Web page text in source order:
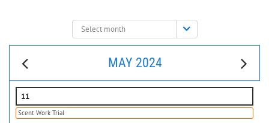
Select
month:
MAY 2024
11
Scent Work Trial